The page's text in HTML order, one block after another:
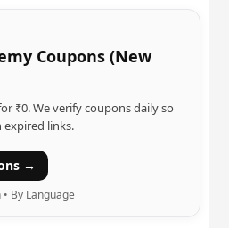
Coupons (New
₹0. We verify coupons daily so
expired links.
→
By Language